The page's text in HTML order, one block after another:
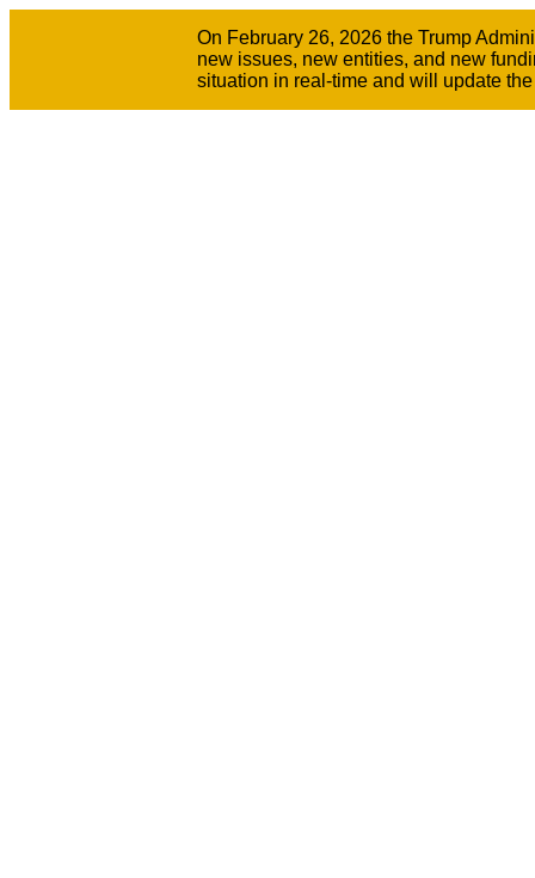
On February 26, 2026 the Trump
new issues, new entities, and new
situation in real-time and will update